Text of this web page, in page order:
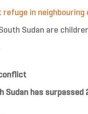
refuge in neighbouring
Sudan are
Sudan has surpassed